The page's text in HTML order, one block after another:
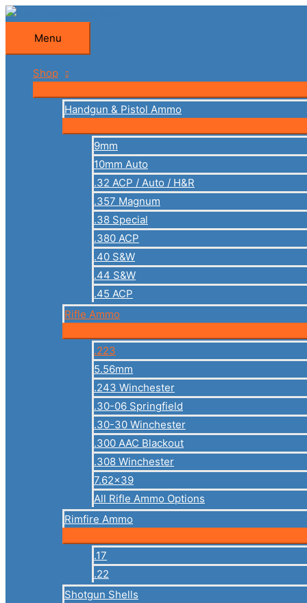
Skip
content
Menu
Menu
Shop
Handgun & Pistol Ammo
9mm
10mm Auto
.32 ACP / Auto / H&R
.357 Magnum
.38 Special
.380 ACP
.40 S&W
.44 S&W
.45 ACP
Rifle Ammo
.223
5.56mm
.243 Winchester
.30-06 Springfield
.30-30 Winchester
.300 AAC Blackout
.308 Winchester
7.62×39
All Rifle Ammo Options
Rimfire Ammo
.17
.22
Shotgun Shells